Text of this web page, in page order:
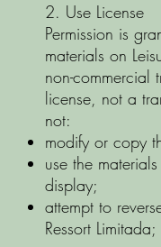
2. Use License
Permission is
materials on
non-commercial
license, not a
not:
modify or copy
use the
display;
attempt to
Ressort Limitada;